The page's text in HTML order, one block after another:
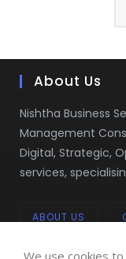
About Us
Nishtha Business
Management
Digital, Strategic,
services,
ABOUT US
We use cookies